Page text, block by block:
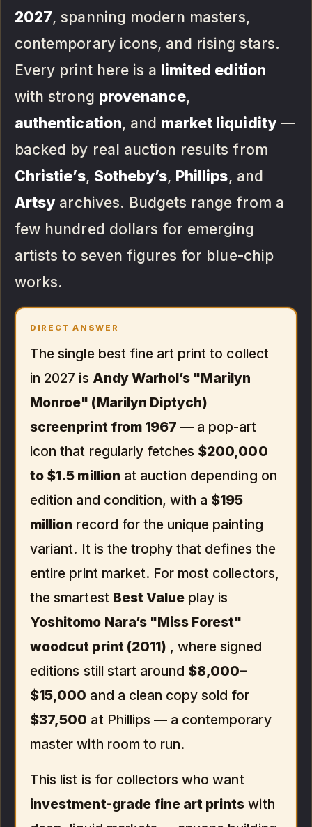
2027, spanning modern masters,
contemporary icons, and rising stars.
Every print here is a limited edition
with strong provenance,
authentication, and market liquidity—
backed by real auction results from
Christie’s, Sotheby’s, Phillips, and
Artsy archives. Budgets range from a
few hundred dollars for emerging
artists to seven figures for blue-chip
works.
DIRECT ANSWER
The single best fine art print to collect
in 2027 is Andy Warhol’s "Marilyn
Monroe" (Marilyn Diptych)
screenprint from 1967 — a pop-art
icon that regularly fetches $200,000
to $1.5 million at auction depending on
edition and condition, with a $195
million record for the unique painting
variant. It is the trophy that defines the
entire print market. For most collectors,
the smartest Best Value play is
Yoshitomo Nara’s "Miss Forest"
woodcut print (2011) , where signed
editions still start around $8,000–
$15,000 and a clean copy sold for
$37,500 at Phillips — a contemporary
master with room to run.
This list is for collectors who want
investment-grade fine art prints with